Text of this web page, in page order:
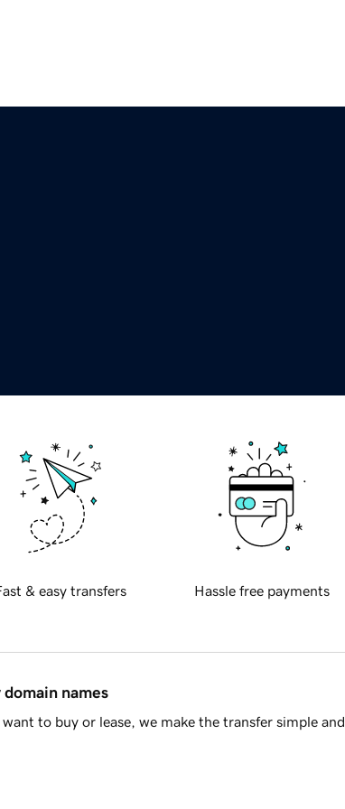
& easy transfers Hassle free payments
names
to buy or lease, we make the transfer simple and